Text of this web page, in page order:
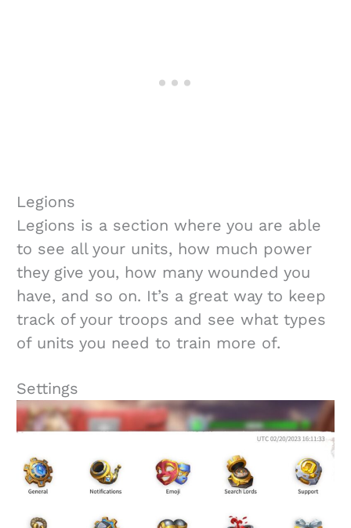
Legions
Legions is a section where you are able
to see all your units, how much power
they give you, how many wounded you
have, and so on. It’s a great way to keep
track of your troops and see what types
of units you need to train more of.
Settings